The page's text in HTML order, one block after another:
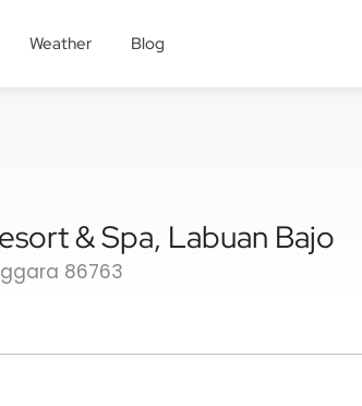
Weather Blog
& Spa, Labuan Bajo
86763